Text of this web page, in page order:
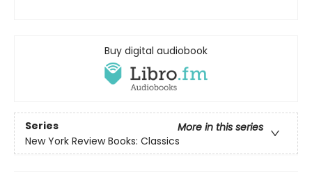
Buy digital audiobook
Series
More in this series
New York Review Books: Classics